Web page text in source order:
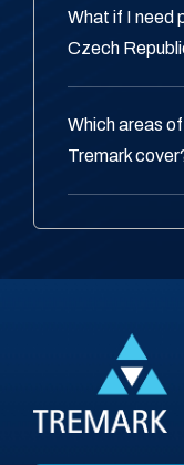
What if I need
Czech
Which areas
Tremark